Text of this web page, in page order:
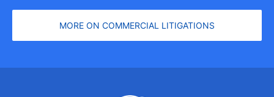
MORE ON COMMERCIAL LITIGATIONS